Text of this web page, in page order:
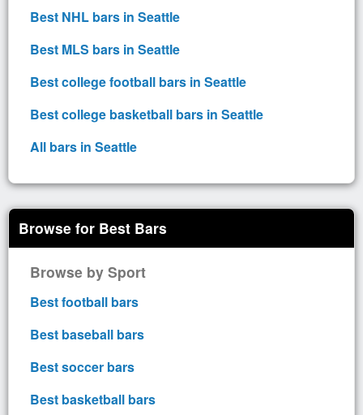
Best NHL bars in Seattle
Best MLS bars in Seattle
Best college football bars in Seattle
Best college basketball bars in Seattle
All bars in Seattle
Browse for Best Bars
Browse by Sport
Best football bars
Best baseball bars
Best soccer bars
Best basketball bars